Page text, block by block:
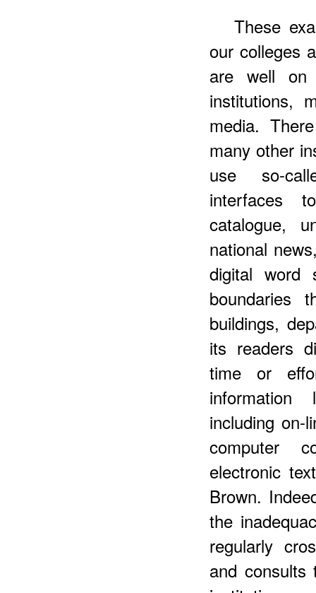
These
our colleges
are well on
institutions,
media.
many other
use so-
interfaces
catalogue,
national
digital word
boundaries
buildings,
its readers
time or
including on-
computer
electronic
Brown.
the
regularly
and consults